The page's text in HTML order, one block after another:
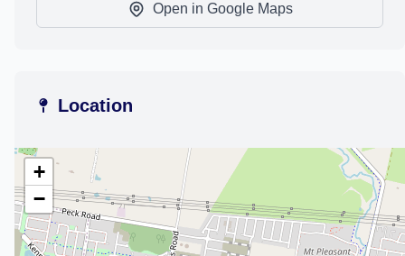
Open in Google Maps
Location
+
−